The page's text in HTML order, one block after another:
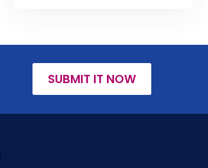
SUBMIT IT NOW